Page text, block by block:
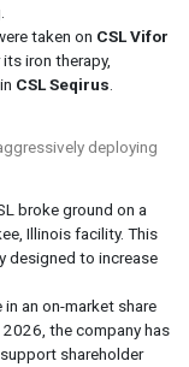
taken on CSL Vifor
iron therapy,
CSL Seqirus.
deploying
broke ground on a
Illinois facility. This
designed to increase
an on-market share
the company has
shareholder